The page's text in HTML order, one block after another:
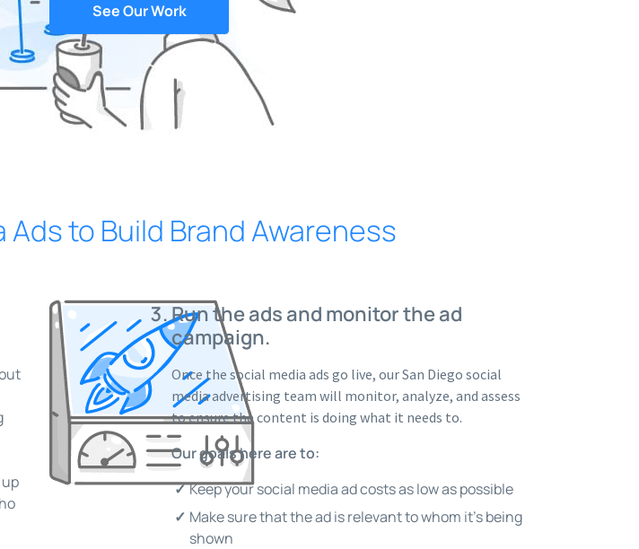
See Our Work
Ads to Build Brand Awareness
Run the ads and monitor the ad
campaign.
Once the social media ads go live, our San Diego social
media advertising team will monitor, analyze, and assess
to ensure the content is doing what it needs to.
Our goals here are to:
Keep your social media ad costs as low as possible
Make sure that the ad is relevant to whom it’s being
shown